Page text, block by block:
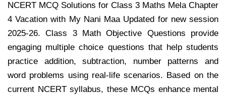
NCERT MCQ Solutions for Class 3 Maths Mela Chapter
4 Vacation with My Nani Maa Updated for new session
2025-26. Class 3 Math Objective Questions provide
engaging multiple choice questions that help students
practice addition, subtraction, number patterns and
word problems using real-life scenarios. Based on the
current NCERT syllabus, these MCQs enhance mental